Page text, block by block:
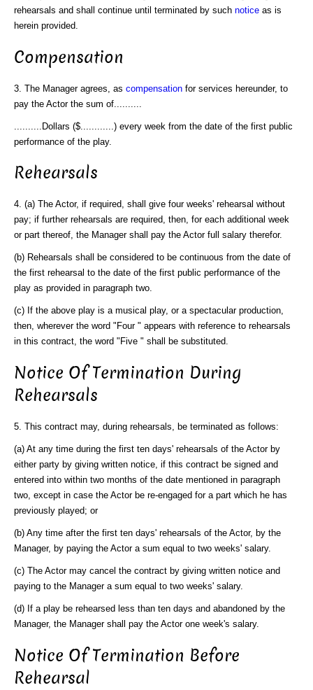
rehearsals and shall continue until terminated by such notice as is
herein provided.
Compensation
3. The Manager agrees, as compensation for services hereunder, to
pay the Actor the sum of..........
..........Dollars ($............) every week from the date of the first public
performance of the play.
Rehearsals
4. (a) The Actor, if required, shall give four weeks' rehearsal without
pay; if further rehearsals are required, then, for each additional week
or part thereof, the Manager shall pay the Actor full salary therefor.
(b) Rehearsals shall be considered to be continuous from the date of
the first rehearsal to the date of the first public performance of the
play as provided in paragraph two.
(c) If the above play is a musical play, or a spectacular production,
then, wherever the word "Four " appears with reference to rehearsals
in this contract, the word "Five " shall be substituted.
Notice Of Termination During
Rehearsals
5. This contract may, during rehearsals, be terminated as follows:
(a) At any time during the first ten days' rehearsals of the Actor by
either party by giving written notice, if this contract be signed and
entered into within two months of the date mentioned in paragraph
two, except in case the Actor be re-engaged for a part which he has
previously played; or
(b) Any time after the first ten days' rehearsals of the Actor, by the
Manager, by paying the Actor a sum equal to two weeks' salary.
(c) The Actor may cancel the contract by giving written notice and
paying to the Manager a sum equal to two weeks' salary.
(d) If a play be rehearsed less than ten days and abandoned by the
Manager, the Manager shall pay the Actor one week's salary.
Notice Of Termination Before
Rehearsal